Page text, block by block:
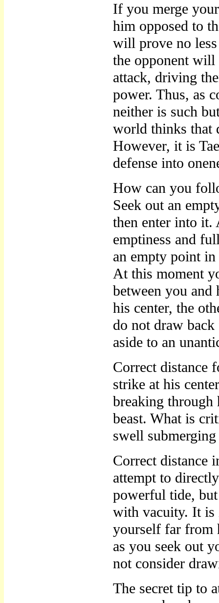
If you merge
him opposed to
will prove no
the opponent
attack, driving
power. Thus, as
neither is such
world thinks that
However, it is
defense into
How can you
Seek out an
then enter into
emptiness and
an empty point
At this moment
between you and
his center, the
do not draw
aside to an
Correct distance
strike at his
breaking through
beast. What is
swell
Correct distance
attempt to
powerful tide,
with vacuity. It is
yourself far from
as you seek out
not consider
The secret tip to